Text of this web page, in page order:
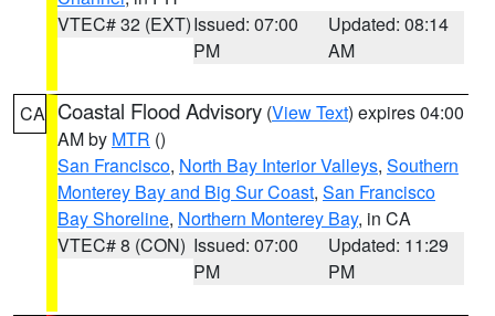
VTEC# 32 (EXT)Issued: 07:00
PM
Updated: 08:14
AM
CA Coastal Flood Advisory (View Text) expires 04:00
AM by MTR ()
San Francisco, North Bay Interior Valleys, Southern
Monterey Bay and Big Sur Coast, San Francisco
Bay Shoreline, Northern Monterey Bay, in CA
VTEC# 8 (CON) Issued: 07:00
PM
Updated: 11:29
PM